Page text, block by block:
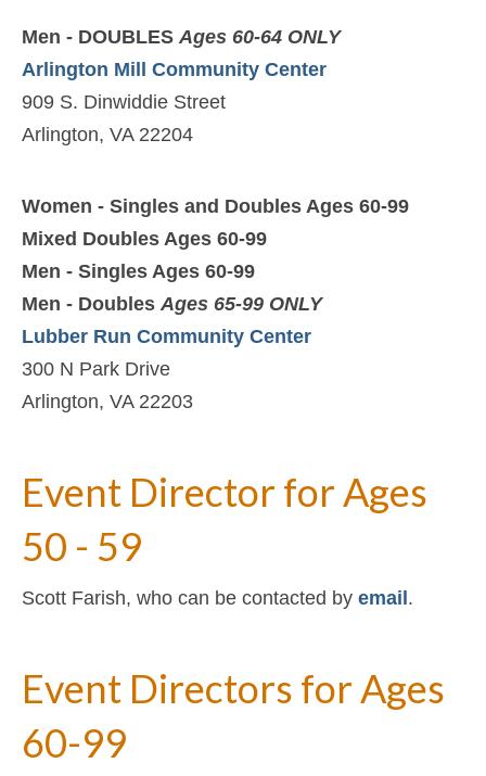
Men - DOUBLES Ages 60-64 ONLY
Arlington Mill Community Center
909 S. Dinwiddie Street
Arlington, VA 22204
Women - Singles and Doubles Ages 60-99
Mixed Doubles Ages 60-99
Men - Singles Ages 60-99
Men - Doubles Ages 65-99 ONLY
Lubber Run Community Center
300 N Park Drive
Arlington, VA 22203
Event Director for Ages
50 - 59
Scott Farish, who can be contacted by email .
Event Directors for Ages
60-99